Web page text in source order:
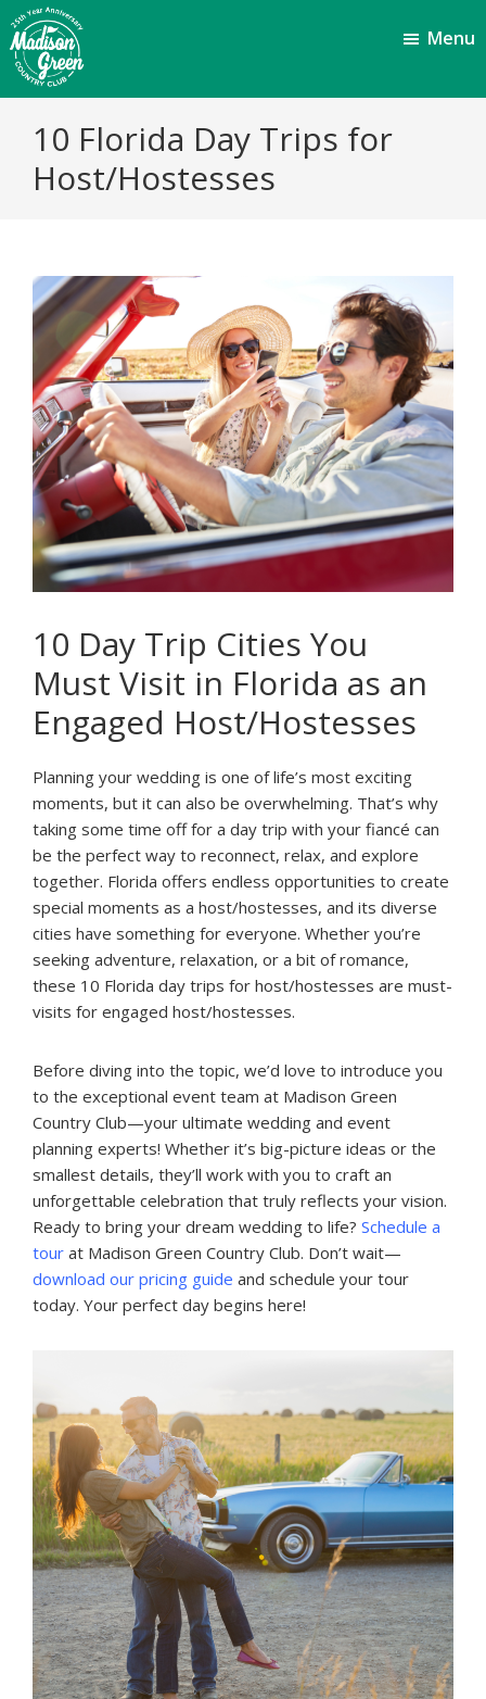
Skip
to
main
content
Skip
to
footer
Green
Country
Palm
Beach,
Menu
10 Florida Day Trips for
Host/Hostesses
10 Day Trip Cities You
Must Visit in Florida as an
Engaged Host/Hostesses
Planning your wedding is one of life’s most exciting
moments, but it can also be overwhelming. That’s why
taking some time off for a day trip with your fiancé can
be the perfect way to reconnect, relax, and explore
together. Florida offers endless opportunities to create
special moments as a host/hostesses, and its diverse
cities have something for everyone. Whether you’re
seeking adventure, relaxation, or a bit of romance,
these 10 Florida day trips for host/hostesses are must-
visits for engaged host/hostesses.
Before diving into the topic, we’d love to introduce you
to the exceptional event team at Madison Green
Country Club—your ultimate wedding and event
planning experts! Whether it’s big-picture ideas or the
smallest details, they’ll work with you to craft an
unforgettable celebration that truly reflects your vision.
Ready to bring your dream wedding to life? Schedule a
tour at Madison Green Country Club. Don’t wait—
download our pricing guide and schedule your tour
today. Your perfect day begins here!